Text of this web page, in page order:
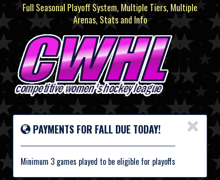
Full Seasonal Playoff System, Multiple Tiers, Multiple
Arenas, Stats and Info
×
PAYMENTS FOR FALL DUE TODAY!
Minimum 3 games played to be eligible for playoffs